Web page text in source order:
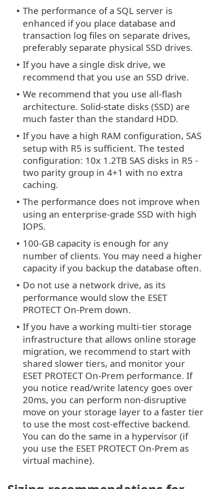
• The performance of a SQL server is
enhanced if you place database and
transaction log files on separate drives,
preferably separate physical SSD drives.
• If you have a single disk drive, we
recommend that you use an SSD drive.
• We recommend that you use all-flash
architecture. Solid-state disks (SSD) are
much faster than the standard HDD.
• If you have a high RAM configuration, SAS
setup with R5 is sufficient. The tested
configuration: 10x 1.2TB SAS disks in R5 -
two parity group in 4+1 with no extra
caching.
• The performance does not improve when
using an enterprise-grade SSD with high
IOPS.
• 100-GB capacity is enough for any
number of clients. You may need a higher
capacity if you backup the database often.
• Do not use a network drive, as its
performance would slow the ESET
PROTECT On-Prem down.
• If you have a working multi-tier storage
infrastructure that allows online storage
migration, we recommend to start with
shared slower tiers, and monitor your
ESET PROTECT On-Prem performance. If
you notice read/write latency goes over
20ms, you can perform non-disruptive
move on your storage layer to a faster tier
to use the most cost-effective backend.
You can do the same in a hypervisor (if
you use the ESET PROTECT On-Prem as
virtual machine).